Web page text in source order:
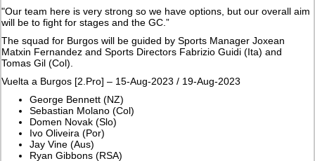
"Our team here is very strong so we have options, but our overall aim
will be to fight for stages and the GC.”
The squad for Burgos will be guided by Sports Manager Joxean
Matxin Fernandez and Sports Directors Fabrizio Guidi (Ita) and
Tomas Gil (Col).
Vuelta a Burgos [2.Pro] – 15-Aug-2023 / 19-Aug-2023
George Bennett (NZ)
Sebastian Molano (Col)
Domen Novak (Slo)
Ivo Oliveira (Por)
Jay Vine (Aus)
Ryan Gibbons (RSA)